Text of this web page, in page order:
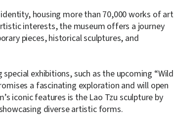
housing more than 70,000 works of art
interests, the museum offers a journey
pieces, historical sculptures, and
exhibitions, such as the upcoming “Wild
a fascinating exploration and will open
iconic features is the Lao Tzu sculpture by
diverse artistic forms.